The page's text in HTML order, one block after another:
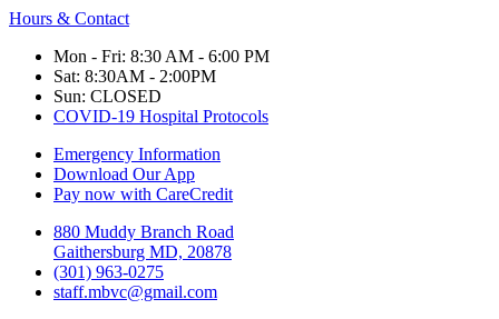
Hours & Contact
Mon - Fri: 8:30 AM - 6:00 PM
Sat: 8:30AM - 2:00PM
Sun: CLOSED
COVID-19 Hospital Protocols
Emergency Information
Download Our App
Pay now with CareCredit
880 Muddy Branch Road
Gaithersburg MD, 20878
(301) 963-0275
staff.mbvc@gmail.com